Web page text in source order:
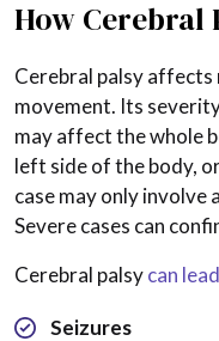
How Cerebral
Cerebral palsy affects
movement. Its
may affect the whole
left side of the body,
case may only involve
Severe cases can
Cerebral palsycan
Seizures